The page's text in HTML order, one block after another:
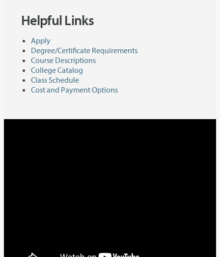
Helpful Links
Apply
Degree/Certificate Requirements
Course Descriptions
College Catalog
Class Schedule
Cost and Payment Options